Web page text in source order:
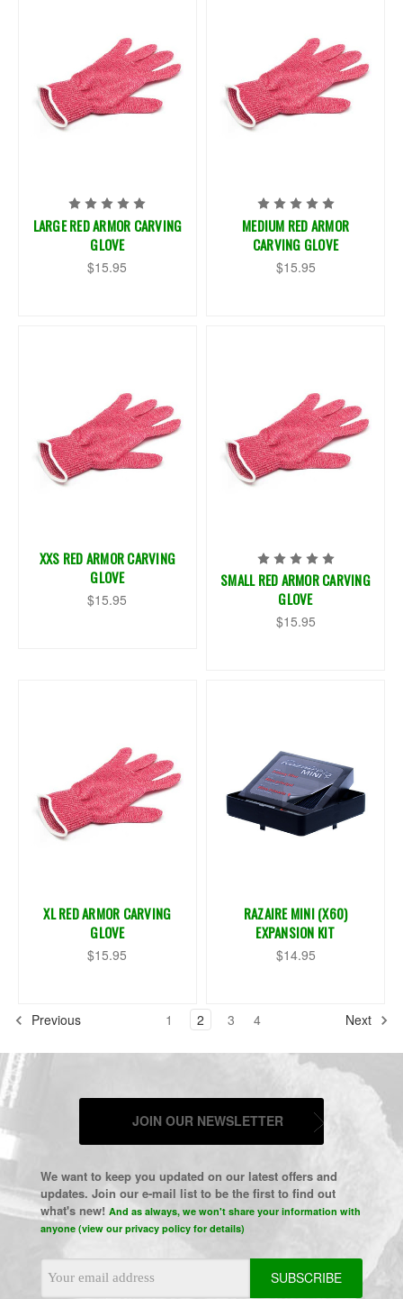
LARGE RED ARMOR CARVING
GLOVE
$15.95
MEDIUM RED ARMOR
CARVING GLOVE
$15.95
XXS RED ARMOR CARVING
GLOVE
$15.95
SMALL RED ARMOR CARVING
GLOVE
$15.95
XL RED ARMOR CARVING
GLOVE
$15.95
RAZAIRE MINI (X60)
EXPANSION KIT
$14.95
Previous 1 2 3 4 Next
JOIN OUR NEWSLETTER
We want to keep you updated on our latest offers and
updates. Join our e-mail list to be the first to find out
what's new! And as always, we won't share your information with
anyone (view our privacy policy for details)
Address